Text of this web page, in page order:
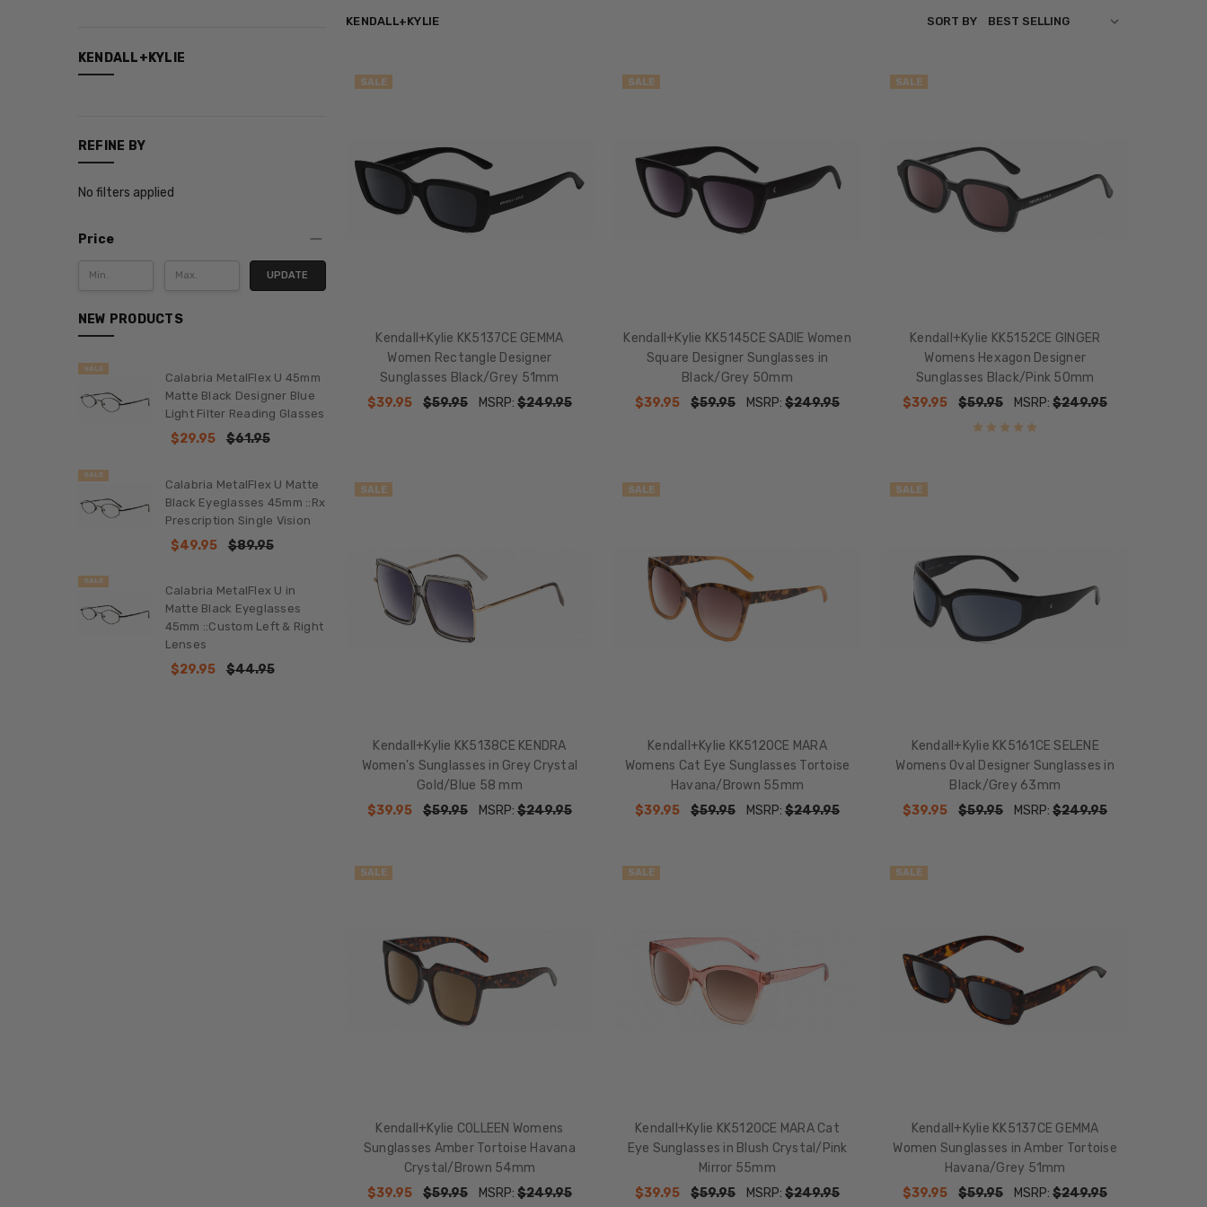
Glasses
Items
by
Smith
Optics
Reading
Sunglasses
Reading
Glasses
Sunglasses
Blue
KENDALL+KYLIE
REFINE BY
No filters applied
Price
UPDATE
NEW PRODUCTS
SALE
Calabria MetalFlex U 45mm
Matte Black Designer Blue
Light Filter Reading Glasses
$29.95 $61.95
SALE
Calabria MetalFlex U Matte
Black Eyeglasses 45mm ::Rx
Prescription Single Vision
$49.95 $89.95
SALE
Calabria MetalFlex U in
Matte Black Eyeglasses
45mm ::Custom Left & Right
Lenses
$29.95 $44.95
KENDALL+KYLIE SORT BY
SALE
Kendall+Kylie KK5137CE GEMMA
Women Rectangle Designer
Sunglasses Black/Grey 51mm
$39.95
$59.95 MSRP: $249.95
SALE
Kendall+Kylie KK5145CE SADIE Women
Square Designer Sunglasses in
Black/Grey 50mm
$39.95
$59.95 MSRP: $249.95
SALE
Kendall+Kylie KK5152CE GINGER
Womens Hexagon Designer
Sunglasses Black/Pink 50mm
$39.95
$59.95 MSRP:$249.95
SALE
Kendall+Kylie KK5138CE KENDRA
Women's Sunglasses in Grey Crystal
Gold/Blue 58 mm
$39.95
$59.95 MSRP: $249.95
SALE
Kendall+Kylie KK5120CE MARA
Womens Cat Eye Sunglasses Tortoise
Havana/Brown 55mm
$39.95
$59.95 MSRP: $249.95
SALE
Kendall+Kylie KK5161CE SELENE
Womens Oval Designer Sunglasses in
Black/Grey 63mm
$39.95
$59.95 MSRP:$249.95
SALE
Kendall+Kylie COLLEEN Womens
Sunglasses Amber Tortoise Havana
Crystal/Brown 54mm
$39.95
$59.95 MSRP: $249.95
SALE
Kendall+Kylie KK5120CE MARA Cat
Eye Sunglasses in Blush Crystal/Pink
Mirror 55mm
$39.95
$59.95 MSRP: $249.95
SALE
Kendall+Kylie KK5137CE GEMMA
Women Sunglasses in Amber Tortoise
Havana/Grey 51mm
$39.95
$59.95 MSRP:$249.95